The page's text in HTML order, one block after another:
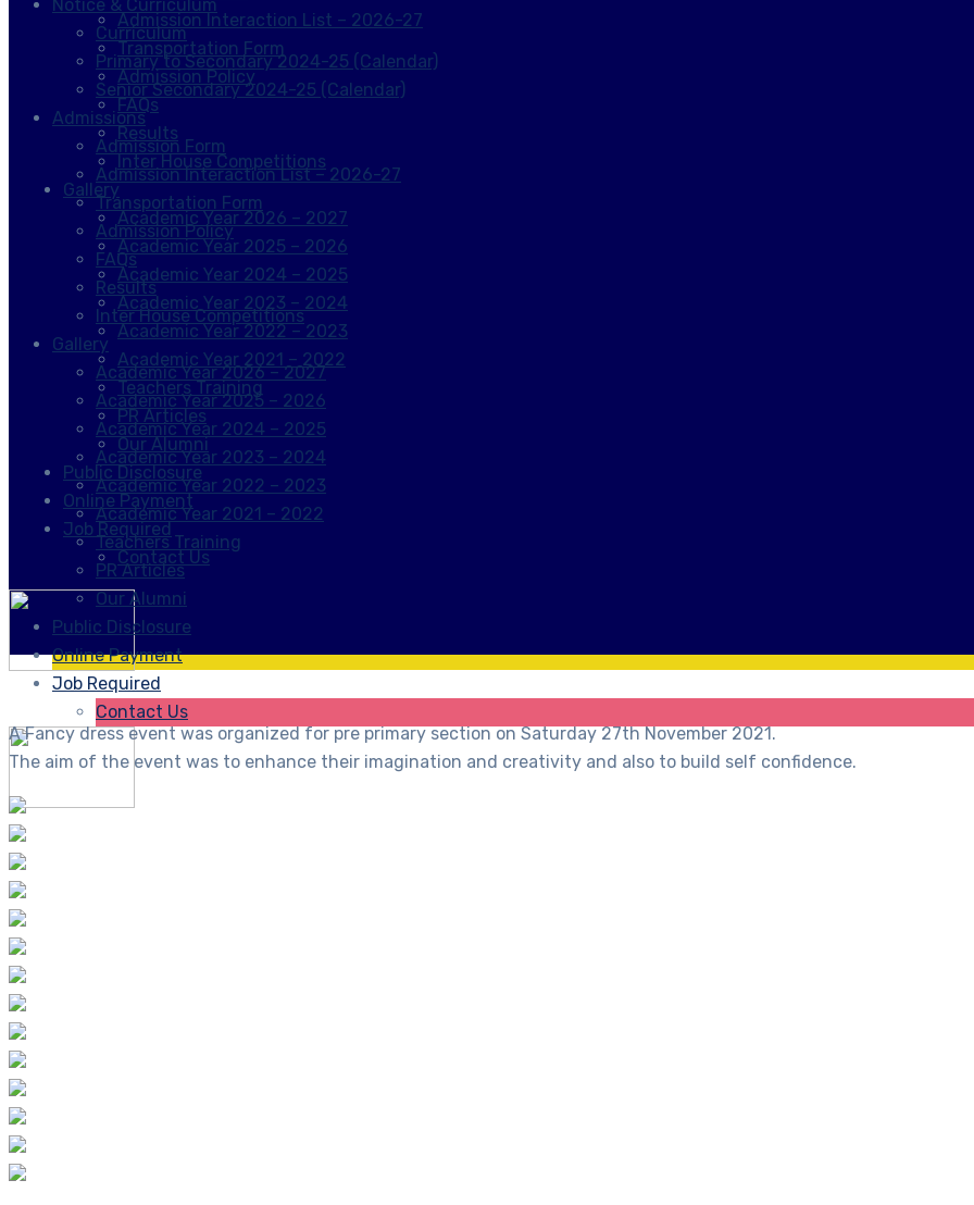
Admission Interaction List – 2026-27
Transportation Form
Admission Policy
FAQs
Results
Inter House Competitions
Gallery
Academic Year 2026 – 2027
Academic Year 2025 – 2026
Academic Year 2024 – 2025
Academic Year 2023 – 2024
Academic Year 2022 – 2023
Academic Year 2021 – 2022
Teachers Training
PR Articles
Our Alumni
Public Disclosure
Online Payment
Job Required
Contact Us
Notice & Curriculum
Curriculum
Primary to Secondary 2024-25 (Calendar)
Senior Secondary 2024-25 (Calendar)
Admissions
Admission Form
Admission Interaction List – 2026-27
Transportation Form
Admission Policy
FAQs
Results
Inter House Competitions
Gallery
Academic Year 2026 – 2027
Academic Year 2025 – 2026
Academic Year 2024 – 2025
Academic Year 2023 – 2024
Academic Year 2022 – 2023
Academic Year 2021 – 2022
Teachers Training
PR Articles
Our Alumni
Public Disclosure
Online Payment
Job Required
Contact Us
A Fancy dress event was organized for pre primary section on Saturday 27th November 2021.
The aim of the event was to enhance their imagination and creativity and also to build self confidence.